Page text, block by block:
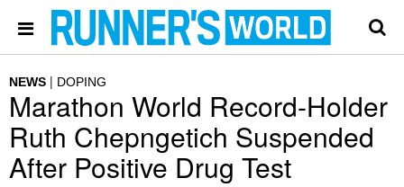
NEWS DOPING
Marathon World Record-Holder
Ruth Chepngetich Suspended
After Positive Drug Test